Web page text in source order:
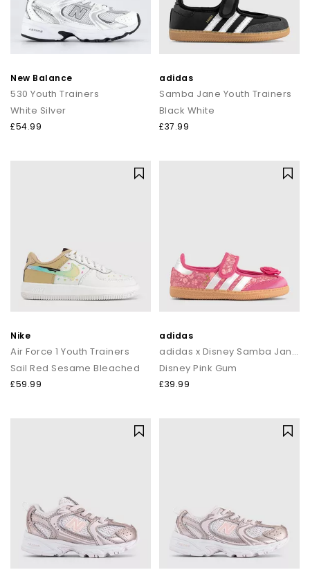
New Balance
530 Youth Trainers
White Silver
£54.99
adidas
Samba Jane Youth Trainers
Black White
£37.99
Nike
Air Force 1 Youth Trainers
Sail Red Sesame Bleached
£59.99
adidas
adidas x Disney Samba Jane Youth Trainers
Disney Pink Gum
£39.99